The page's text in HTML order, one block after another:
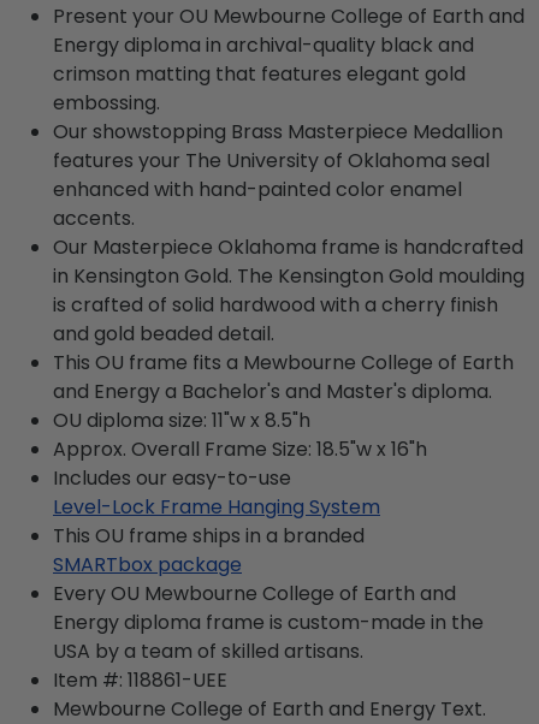
Present your OU Mewbourne College of Earth and
Energy diploma in archival-quality black and
crimson matting that features elegant gold
embossing.
Our showstopping Brass Masterpiece Medallion
features your The University of Oklahoma seal
enhanced with hand-painted color enamel
accents.
Our Masterpiece Oklahoma frame is handcrafted
in Kensington Gold. The Kensington Gold moulding
is crafted of solid hardwood with a cherry finish
and gold beaded detail.
This OU frame fits a Mewbourne College of Earth
and Energy a Bachelor's and Master's diploma.
OU diploma size: 11"w x 8.5"h
Approx. Overall Frame Size: 18.5"w x 16"h
Includes our easy-to-use
Level-Lock Frame Hanging System
This OU frame ships in a branded
SMARTbox package
Every OU Mewbourne College of Earth and
Energy diploma frame is custom-made in the
USA by a team of skilled artisans.
Item #: 118861-UEE
Mewbourne College of Earth and Energy Text.